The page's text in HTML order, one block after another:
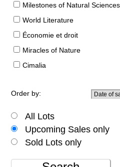
Milestones of Natural Sciences
World Literature
Économie et droit
Miracles of Nature
Cimalia
Order by:
All Lots
Upcoming Sales only
Sold Lots only